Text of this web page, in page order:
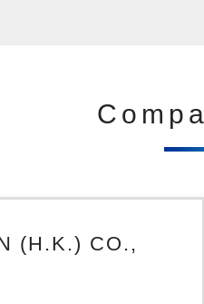
(H.K.) CO.,